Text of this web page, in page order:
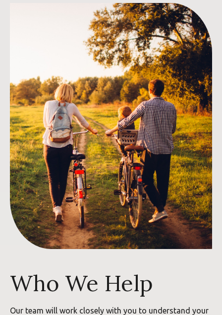
Who We Help
Our team will work closely with you to understand your